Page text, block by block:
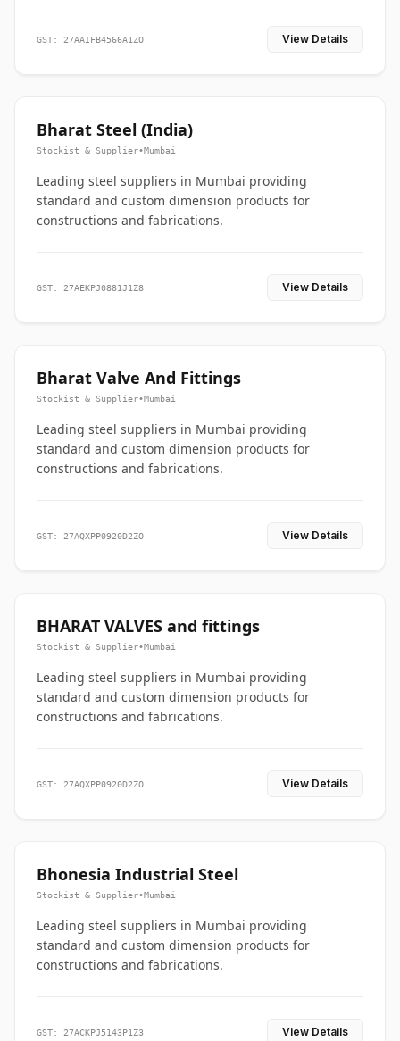
GST: 27AAIFB4566A1ZO View Details
Bharat Steel (India)
Stockist & Supplier•Mumbai
Leading steel suppliers in Mumbai providing
standard and custom dimension products for
constructions and fabrications.
GST: 27AEKPJ0881J1Z8 View Details
Bharat Valve And Fittings
Stockist & Supplier•Mumbai
Leading steel suppliers in Mumbai providing
standard and custom dimension products for
constructions and fabrications.
GST: 27AQXPP0920D2ZO View Details
BHARAT VALVES and fittings
Stockist & Supplier•Mumbai
Leading steel suppliers in Mumbai providing
standard and custom dimension products for
constructions and fabrications.
GST: 27AQXPP0920D2ZO View Details
Bhonesia Industrial Steel
Stockist & Supplier•Mumbai
Leading steel suppliers in Mumbai providing
standard and custom dimension products for
constructions and fabrications.
GST: 27ACKPJ5143P1Z3 View Details